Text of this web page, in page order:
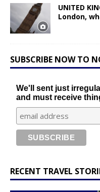
UNITED
London,
SUBSCRIBE NOW TO
We'll sent just
and must receive
RECENT TRAVEL